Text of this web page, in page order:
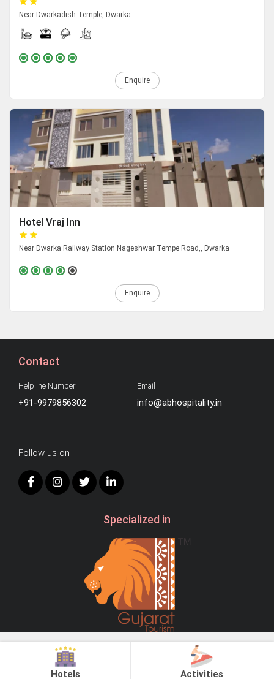
Near Dwarkadish Temple, Dwarka
Enquire
Hotel Vraj Inn
Near Dwarka Railway Station Nageshwar Tempe Road,, Dwarka
Enquire
Contact
Helpline Number
+91-9979856302
Email
info@abhospitality.in
Follow us on
Specialized in
Hotels Activities